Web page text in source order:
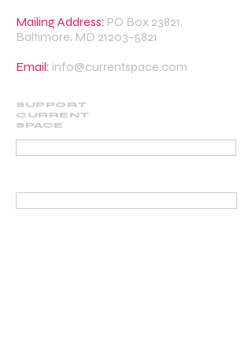
Mailing Address: PO Box 23821,
Baltimore, MD 21203-5821
Email: info@currentspace.com
SUPPORT
CURRENT
SPACE